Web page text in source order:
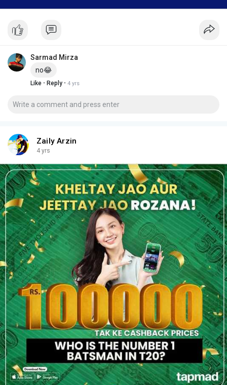
Sarmad Mirza
no😂
Like · Reply · 4 yrs
Zaily Arzin
4 yrs